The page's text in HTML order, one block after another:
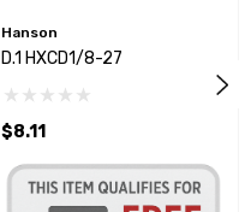
Hanson
D.1 HXCD1/8-27
$8.11